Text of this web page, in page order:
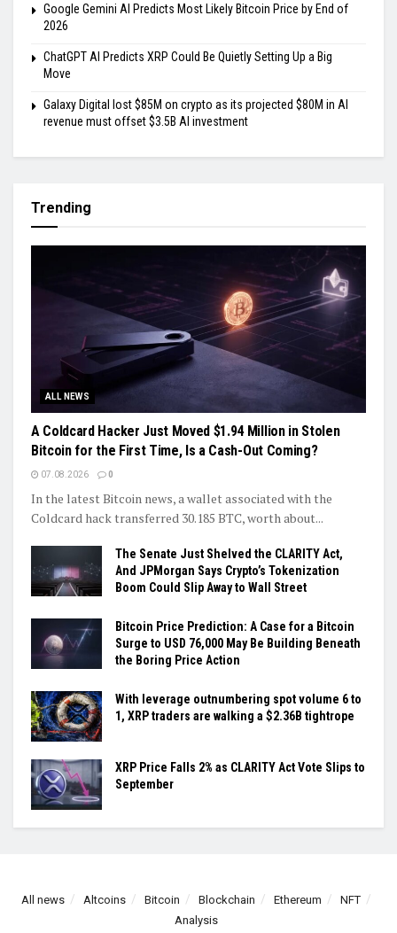
Google Gemini AI Predicts Most Likely Bitcoin Price by End of
2026
ChatGPT AI Predicts XRP Could Be Quietly Setting Up a Big
Move
Galaxy Digital lost $85M on crypto as its projected $80M in AI
revenue must offset $3.5B AI investment
Trending
ALL NEWS
A Coldcard Hacker Just Moved $1.94 Million in Stolen
Bitcoin for the First Time, Is a Cash-Out Coming?
07.08.2026 0
In the latest Bitcoin news, a wallet associated with the
Coldcard hack transferred 30.185 BTC, worth about...
The Senate Just Shelved the CLARITY Act,
And JPMorgan Says Crypto’s Tokenization
Boom Could Slip Away to Wall Street
Bitcoin Price Prediction: A Case for a Bitcoin
Surge to USD 76,000 May Be Building Beneath
the Boring Price Action
With leverage outnumbering spot volume 6 to
1, XRP traders are walking a $2.36B tightrope
XRP Price Falls 2% as CLARITY Act Vote Slips to
September
All news Altcoins Bitcoin Blockchain Ethereum
NFT
Analysis